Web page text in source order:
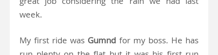
week.
My first ride was Gumnd for my boss. He has